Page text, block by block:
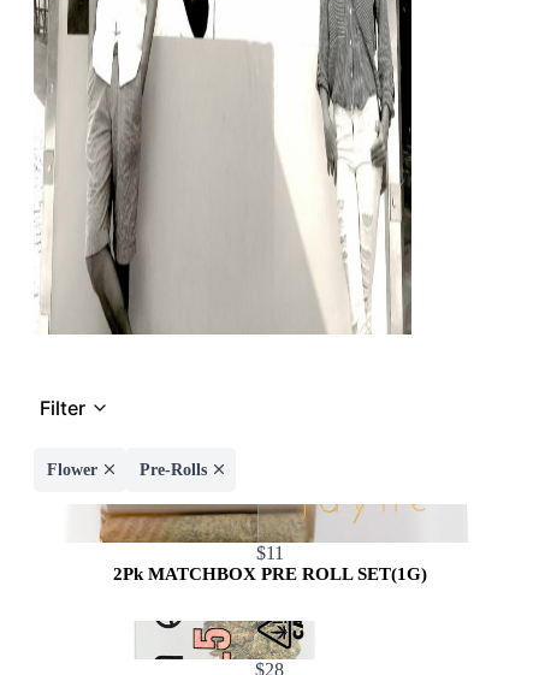
Filter
Flower Pre-Rolls
$11
2Pk MATCHBOX PRE ROLL SET(1G)
$28